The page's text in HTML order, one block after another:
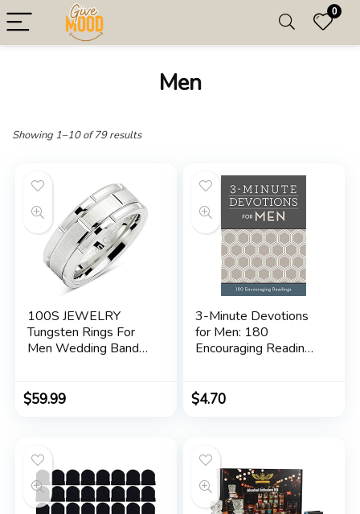
0
Men
Showing 1–10 of 79 results
100S JEWELRY
Tungsten Rings For
Men Wedding Band
Plated Size 6-16
$59.99
3-Minute Devotions
for Men: 180
Encouraging Readings
2018
$4.70